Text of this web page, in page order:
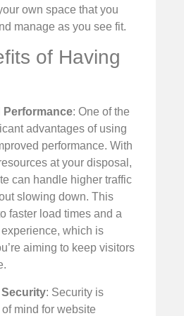
own space that you
manage as you see fit.
of Having
Performance: One of the
advantages of using
performance. With
at your disposal,
can handle higher traffic
slowing down. This
faster load times and a
experience, which is
aiming to keep visitors
Security: Security is
mind for website